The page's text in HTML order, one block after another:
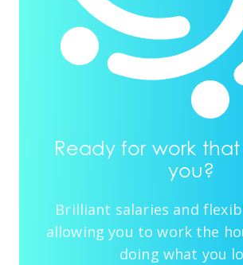
Ready for work that
you?
Brilliant salaries and
allowing you to work the
doing what you